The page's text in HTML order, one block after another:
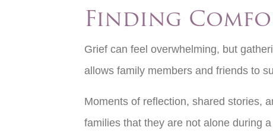
Finding
Grief can feel overwhelming, but
allows family members and friends to
Moments of reflection, shared stories,
families that they are not alone during